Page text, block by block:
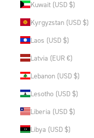
Kuwait (USD $)
Kyrgyzstan (USD $)
Laos (USD $)
Latvia (EUR €)
Lebanon (USD $)
Lesotho (USD $)
Liberia (USD $)
Libya (USD $)